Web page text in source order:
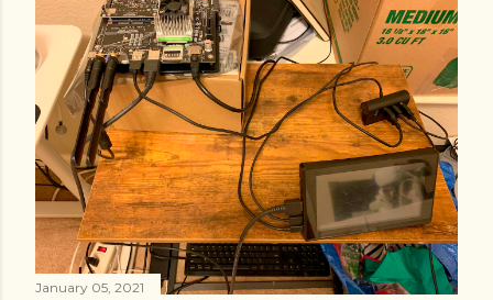
January 05, 2021